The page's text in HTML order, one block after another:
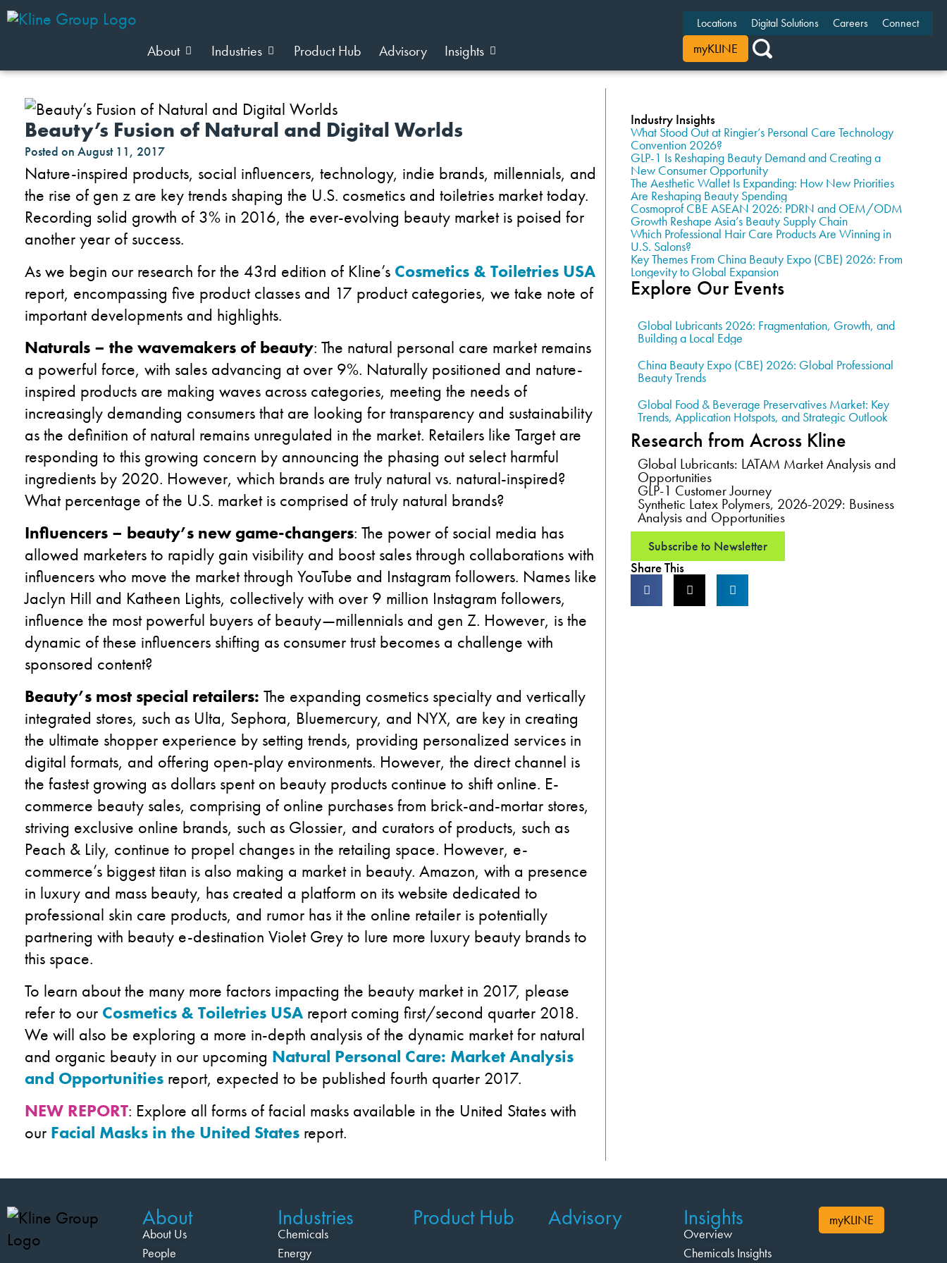
About Industries Product Hub Advisory Insights
Locations Digital Solutions Careers Connect
myKLINE
Beauty’s Fusion of Natural and Digital Worlds
Posted on August 11, 2017
Nature-inspired products, social influencers, technology, indie brands, millennials, and
the rise of gen z are key trends shaping the U.S. cosmetics and toiletries market today.
Recording solid growth of 3% in 2016, the ever-evolving beauty market is poised for
another year of success.
As we begin our research for the 43rd edition of Kline’s Cosmetics & Toiletries USA
report, encompassing five product classes and 17 product categories, we take note of
important developments and highlights.
Naturals – the wavemakers of beauty: The natural personal care market remains
a powerful force, with sales advancing at over 9%. Naturally positioned and nature-
inspired products are making waves across categories, meeting the needs of
increasingly demanding consumers that are looking for transparency and sustainability
as the definition of natural remains unregulated in the market. Retailers like Target are
responding to this growing concern by announcing the phasing out select harmful
ingredients by 2020. However, which brands are truly natural vs. natural-inspired?
What percentage of the U.S. market is comprised of truly natural brands?
Influencers – beauty’s new game-changers: The power of social media has
allowed marketers to rapidly gain visibility and boost sales through collaborations with
influencers who move the market through YouTube and Instagram followers. Names like
Jaclyn Hill and Katheen Lights, collectively with over 9 million Instagram followers,
influence the most powerful buyers of beauty—millennials and gen Z. However, is the
dynamic of these influencers shifting as consumer trust becomes a challenge with
sponsored content?
Beauty’s most special retailers: The expanding cosmetics specialty and vertically
integrated stores, such as Ulta, Sephora, Bluemercury, and NYX, are key in creating
the ultimate shopper experience by setting trends, providing personalized services in
digital formats, and offering open-play environments. However, the direct channel is
the fastest growing as dollars spent on beauty products continue to shift online. E-
commerce beauty sales, comprising of online purchases from brick-and-mortar stores,
striving exclusive online brands, such as Glossier, and curators of products, such as
Peach & Lily, continue to propel changes in the retailing space. However, e-
commerce’s biggest titan is also making a market in beauty. Amazon, with a presence
in luxury and mass beauty, has created a platform on its website dedicated to
professional skin care products, and rumor has it the online retailer is potentially
partnering with beauty e-destination Violet Grey to lure more luxury beauty brands to
this space.
To learn about the many more factors impacting the beauty market in 2017, please
refer to our Cosmetics & Toiletries USA report coming first/second quarter 2018.
We will also be exploring a more in-depth analysis of the dynamic market for natural
and organic beauty in our upcoming Natural Personal Care: Market Analysis
and Opportunities report, expected to be published fourth quarter 2017.
NEW REPORT: Explore all forms of facial masks available in the United States with
our Facial Masks in the United States report.
Industry Insights
What Stood Out at Ringier’s Personal Care Technology
Convention 2026?
GLP-1 Is Reshaping Beauty Demand and Creating a
New Consumer Opportunity
The Aesthetic Wallet Is Expanding: How New Priorities
Are Reshaping Beauty Spending
Cosmoprof CBE ASEAN 2026: PDRN and OEM/ODM
Growth Reshape Asia’s Beauty Supply Chain
Which Professional Hair Care Products Are Winning in
U.S. Salons?
Key Themes From China Beauty Expo (CBE) 2026: From
Longevity to Global Expansion
Explore Our Events
Global Lubricants 2026: Fragmentation, Growth, and
Building a Local Edge
China Beauty Expo (CBE) 2026: Global Professional
Beauty Trends
Global Food & Beverage Preservatives Market: Key
Trends, Application Hotspots, and Strategic Outlook
Research from Across Kline
Global Lubricants: LATAM Market Analysis and
Opportunities
GLP-1 Customer Journey
Synthetic Latex Polymers, 2026-2029: Business
Analysis and Opportunities
Subscribe to Newsletter
Share This
About
About Us
People
Industries
Chemicals
Energy
Product Hub Advisory Insights
Overview
Chemicals Insights
myKLINE